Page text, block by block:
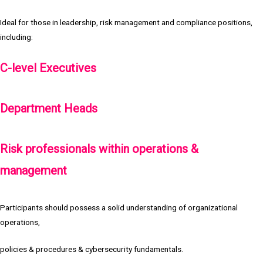
Ideal for those in leadership, risk management and compliance positions,
including:
C-level Executives
Department Heads
Risk professionals within operations &
management
Participants should possess a solid understanding of organizational
operations,
policies & procedures & cybersecurity fundamentals.